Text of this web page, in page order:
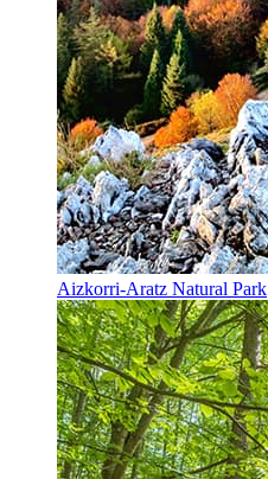
Aizkorri-Aratz Natural Park